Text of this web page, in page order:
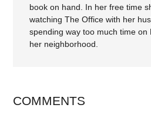
book on hand. In her free time
watching The Office with her
spending way too much time on
her neighborhood.
COMMENTS